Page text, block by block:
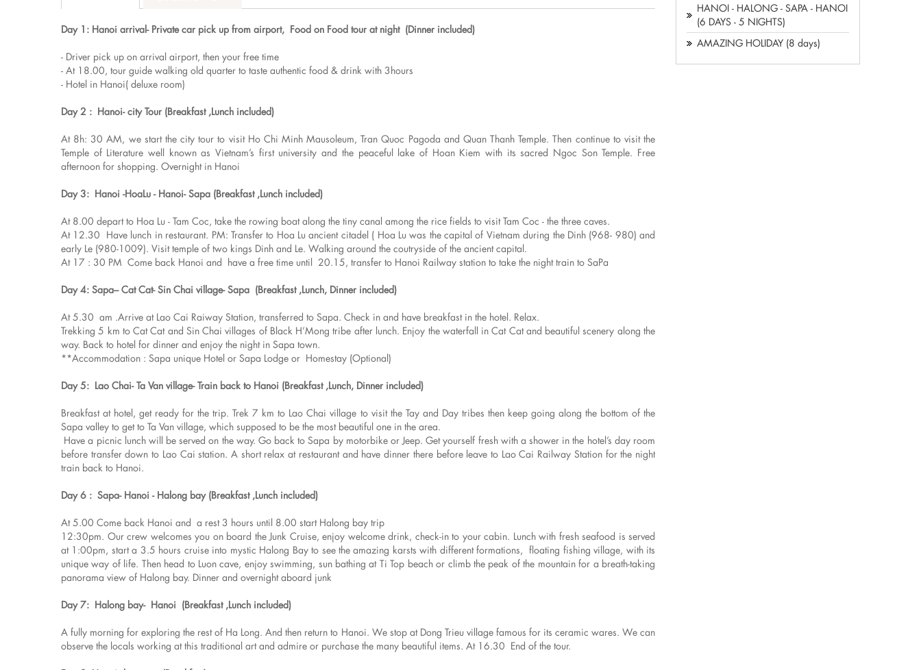
Day 1: Hanoi arrival- Private car pick up from airport, Food on Food tour at night (Dinner included)
- Driver pick up on arrival airport, then your free time
- At 18.00, tour guide walking old quarter to taste authentic food & drink with 3hours
- Hotel in Hanoi( deluxe room)
Day 2 : Hanoi- city Tour (Breakfast ,Lunch included)
At 8h: 30 AM, we start the city tour to visit Ho Chi Minh Mausoleum, Tran Quoc Pagoda and Quan Thanh Temple. Then continue to visit the
Temple of Literature well known as Vietnam’s first university and the peaceful lake of Hoan Kiem with its sacred Ngoc Son Temple. Free
afternoon for shopping. Overnight in Hanoi
Day 3: Hanoi -HoaLu - Hanoi- Sapa (Breakfast ,Lunch included)
At 8.00 depart to Hoa Lu - Tam Coc, take the rowing boat along the tiny canal among the rice fields to visit Tam Coc - the three caves.
At 12.30 Have lunch in restaurant. PM: Transfer to Hoa Lu ancient citadel ( Hoa Lu was the capital of Vietnam during the Dinh (968- 980) and
early Le (980-1009). Visit temple of two kings Dinh and Le. Walking around the coutryside of the ancient capital.
At 17 : 30 PM Come back Hanoi and have a free time until 20.15, transfer to Hanoi Railway station to take the night train to SaPa
Day 4: Sapa– Cat Cat- Sin Chai village- Sapa (Breakfast ,Lunch, Dinner included)
At 5.30 am .Arrive at Lao Cai Raiway Station, transferred to Sapa. Check in and have breakfast in the hotel. Relax.
Trekking 5 km to Cat Cat and Sin Chai villages of Black H’Mong tribe after lunch. Enjoy the waterfall in Cat Cat and beautiful scenery along the
way. Back to hotel for dinner and enjoy the night in Sapa town.
**Accommodation : Sapa unique Hotel or Sapa Lodge or Homestay (Optional)
Day 5: Lao Chai- Ta Van village- Train back to Hanoi (Breakfast ,Lunch, Dinner included)
Breakfast at hotel, get ready for the trip. Trek 7 km to Lao Chai village to visit the Tay and Day tribes then keep going along the bottom of the
Sapa valley to get to Ta Van village, which supposed to be the most beautiful one in the area.
Have a picnic lunch will be served on the way. Go back to Sapa by motorbike or Jeep. Get yourself fresh with a shower in the hotel’s day room
before transfer down to Lao Cai station. A short relax at restaurant and have dinner there before leave to Lao Cai Railway Station for the night
train back to Hanoi.
Day 6 : Sapa- Hanoi - Halong bay (Breakfast ,Lunch included)
At 5.00 Come back Hanoi and a rest 3 hours until 8.00 start Halong bay trip
12:30pm. Our crew welcomes you on board the Junk Cruise, enjoy welcome drink, check-in to your cabin. Lunch with fresh seafood is served
at 1:00pm, start a 3.5 hours cruise into mystic Halong Bay to see the amazing karsts with different formations, floating fishing village, with its
unique way of life. Then head to Luon cave, enjoy swimming, sun bathing at Ti Top beach or climb the peak of the mountain for a breath-taking
panorama view of Halong bay. Dinner and overnight aboard junk
Day 7: Halong bay- Hanoi (Breakfast ,Lunch included)
A fully morning for exploring the rest of Ha Long. And then return to Hanoi. We stop at Dong Trieu village famous for its ceramic wares. We can
observe the locals working at this traditional art and admire or purchase the many beautiful items. At 16.30 End of the tour.
HANOI - HALONG - SAPA - HANOI
(6 DAYS - 5 NIGHTS)
AMAZING HOLIDAY (8 days)